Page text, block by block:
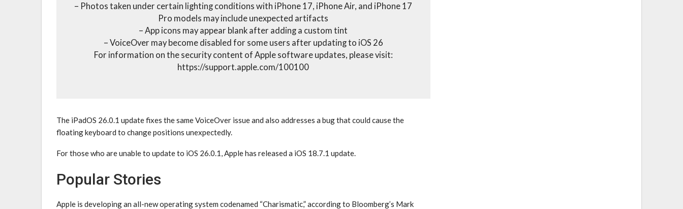
– Photos taken under certain lighting conditions with iPhone 17, iPhone Air, and iPhone 17
Pro models may include unexpected artifacts
– App icons may appear blank after adding a custom tint
– VoiceOver may become disabled for some users after updating to iOS 26
For information on the security content of Apple software updates, please visit:
https://support.apple.com/100100
The iPadOS 26.0.1 update fixes the same VoiceOver issue and also addresses a bug that could cause the
floating keyboard to change positions unexpectedly.
For those who are unable to update to iOS 26.0.1, Apple has released a iOS 18.7.1 update.
Popular Stories
Apple is developing an all-new operating system codenamed “Charismatic,” according to Bloomberg’s Mark